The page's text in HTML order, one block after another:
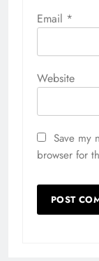
Email *
Website
Save my
browser for